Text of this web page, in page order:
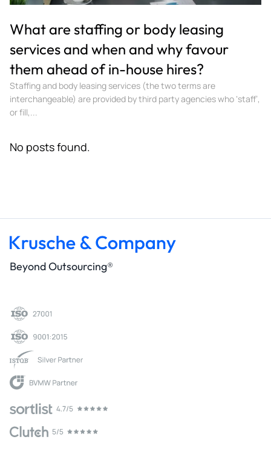
What are staffing or body leasing
services and when and why favour
them ahead of in-house hires?
Staffing and body leasing services (the two terms are
interchangeable) are provided by third party agencies who ‘staff’,
or fill,...
No posts found.
Beyond Outsourcing®